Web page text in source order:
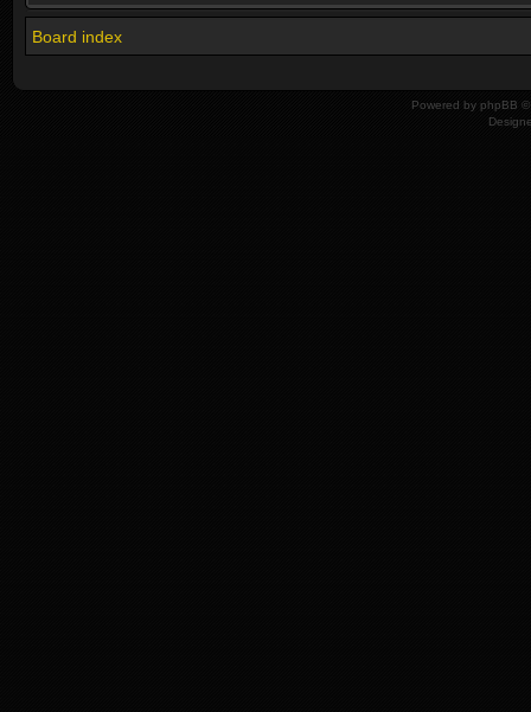
Board index
Powered by phpBB ©